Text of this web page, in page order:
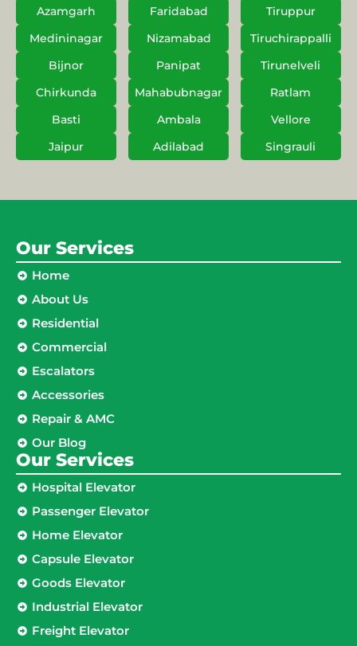
Azamgarh
Faridabad
Tiruppur
Medininagar
Nizamabad
Tiruchirappalli
Bijnor
Panipat
Tirunelveli
Chirkunda
Mahabubnagar
Ratlam
Basti
Ambala
Vellore
Jaipur
Adilabad Singrauli
Our Services
Home
About Us
Residential
Commercial
Escalators
Accessories
Repair & AMC
Our Blog
Our Services
Hospital Elevator
Passenger Elevator
Home Elevator
Capsule Elevator
Goods Elevator
Industrial Elevator
Freight Elevator